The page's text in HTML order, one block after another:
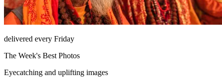
delivered every Friday
The Week's Best Photos
Eyecatching and uplifting images